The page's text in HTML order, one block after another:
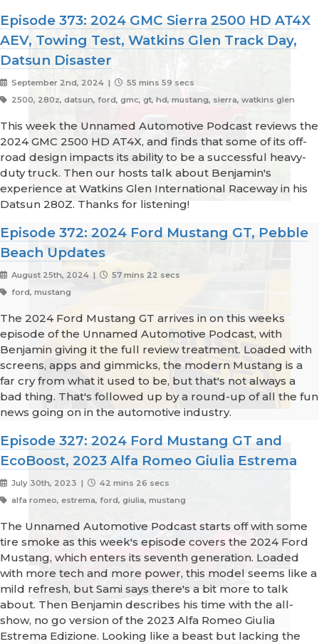
Episode 373: 2024 GMC Sierra 2500 HD AT4X
AEV, Towing Test, Watkins Glen Track Day,
Datsun Disaster
September 2nd, 2024 |
55 mins 59 secs
2500, 280z, datsun, ford, gmc, gt, hd, mustang, sierra, watkins glen
This week the Unnamed Automotive Podcast reviews the
2024 GMC 2500 HD AT4X, and finds that some of its off-
road design impacts its ability to be a successful heavy-
duty truck. Then our hosts talk about Benjamin's
experience at Watkins Glen International Raceway in his
Datsun 280Z. Thanks for listening!
Episode 372: 2024 Ford Mustang GT, Pebble
Beach Updates
August 25th, 2024 |
57 mins 22 secs
ford, mustang
The 2024 Ford Mustang GT arrives in on this weeks
episode of the Unnamed Automotive Podcast, with
Benjamin giving it the full review treatment. Loaded with
screens, apps and gimmicks, the modern Mustang is a
far cry from what it used to be, but that's not always a
bad thing. That's followed up by a round-up of all the fun
news going on in the automotive industry.
Episode 327: 2024 Ford Mustang GT and
EcoBoost, 2023 Alfa Romeo Giulia Estrema
July 30th, 2023 |
42 mins 26 secs
alfa romeo, estrema, ford, giulia, mustang
The Unnamed Automotive Podcast starts off with some
tire smoke as this week's episode covers the 2024 Ford
Mustang, which enters its seventh generation. Loaded
with more tech and more power, this model seems like a
mild refresh, but Sami says there's a bit more to talk
about. Then Benjamin describes his time with the all-
show, no go version of the 2023 Alfa Romeo Giulia
Estrema Edizione. Looking like a beast but lacking the